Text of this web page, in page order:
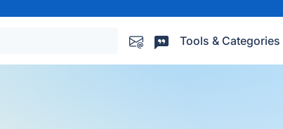
Tools & Categories